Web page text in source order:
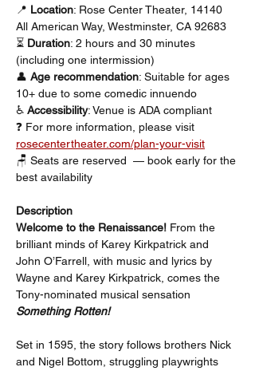
📍 Location: Rose Center Theater, 14140
All American Way, Westminster, CA 92683
⏳ Duration: 2 hours and 30 minutes
(including one intermission)
👤 Age recommendation: Suitable for ages
10+ due to some comedic innuendo
♿ Accessibility: Venue is ADA compliant
❓ For more information, please visit
rosecentertheater.com/plan-your-visit
🪑 Seats are reserved  — book early for the
best availability
Description
Welcome to the Renaissance! From the
brilliant minds of Karey Kirkpatrick and
John O’Farrell, with music and lyrics by
Wayne and Karey Kirkpatrick, comes the
Tony-nominated musical sensation
Something Rotten!
Set in 1595, the story follows brothers Nick
and Nigel Bottom, struggling playwrights